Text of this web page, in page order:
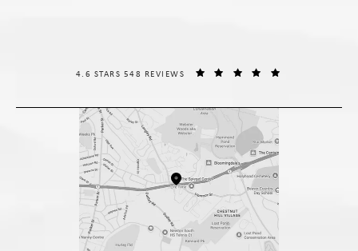
THE SPIEGEL CENTER REVIEWS:
4.6 STARS 548 REVIEWS